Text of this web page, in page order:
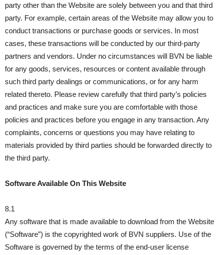
party other than the Website are solely between you and that third
party. For example, certain areas of the Website may allow you to
conduct transactions or purchase goods or services. In most
cases, these transactions will be conducted by our third-party
partners and vendors. Under no circumstances will BVN be liable
for any goods, services, resources or content available through
such third party dealings or communications, or for any harm
related thereto. Please review carefully that third party’s policies
and practices and make sure you are comfortable with those
policies and practices before you engage in any transaction. Any
complaints, concerns or questions you may have relating to
materials provided by third parties should be forwarded directly to
the third party.
Software Available On This Website
8.1
Any software that is made available to download from the Website
(“Software”) is the copyrighted work of BVN suppliers. Use of the
Software is governed by the terms of the end-user license